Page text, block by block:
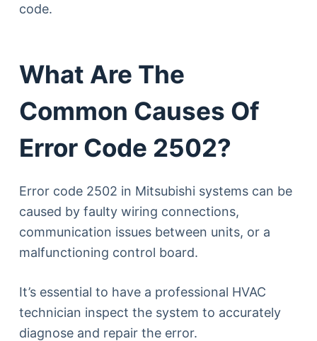
code.
What Are The
Common Causes Of
Error Code 2502?
Error code 2502 in Mitsubishi systems can be
caused by faulty wiring connections,
communication issues between units, or a
malfunctioning control board.
It’s essential to have a professional HVAC
technician inspect the system to accurately
diagnose and repair the error.